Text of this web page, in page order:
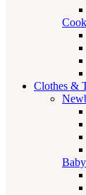
Clothes &